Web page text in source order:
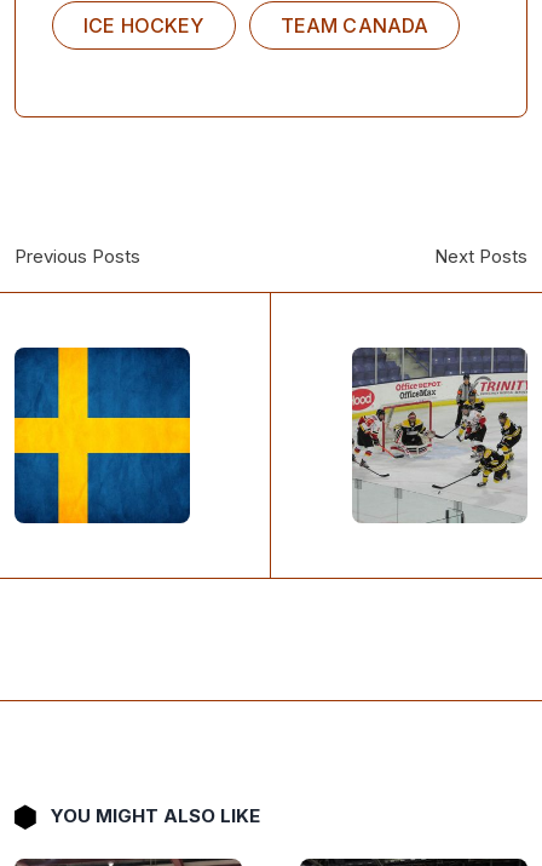
ICE HOCKEY TEAM CANADA
Previous Posts Next Posts
YOU MIGHT ALSO LIKE